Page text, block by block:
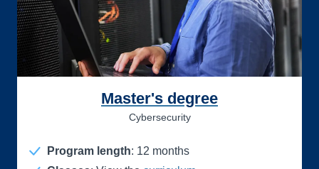
Master's degree
Cybersecurity
Program length: 12 months